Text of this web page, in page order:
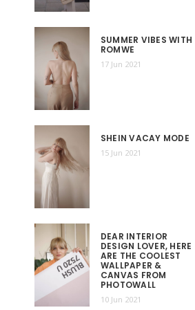
SUMMER VIBES WITH
ROMWE
17 Jun 2021
SHEIN VACAY MODE
15 Jun 2021
DEAR INTERIOR
DESIGN LOVER, HERE
ARE THE COOLEST
WALLPAPER &
CANVAS FROM
PHOTOWALL
10 Jun 2021